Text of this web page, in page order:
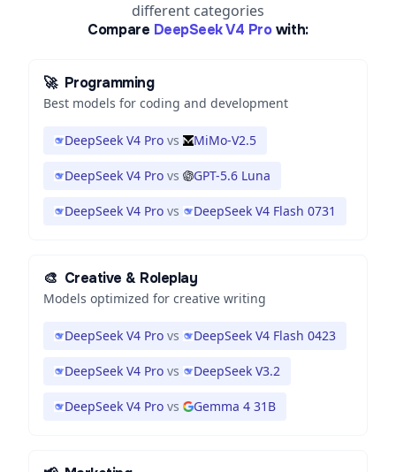
different categories
Compare DeepSeek V4 Pro with:
🚀 Programming
Best models for coding and development
DeepSeek V4 Pro vs MiMo-V2.5
DeepSeek V4 Pro vs GPT-5.6 Luna
DeepSeek V4 Pro vs DeepSeek V4 Flash 0731
🎨 Creative & Roleplay
Models optimized for creative writing
DeepSeek V4 Pro vs DeepSeek V4 Flash 0423
DeepSeek V4 Pro vs DeepSeek V3.2
DeepSeek V4 Pro vs Gemma 4 31B